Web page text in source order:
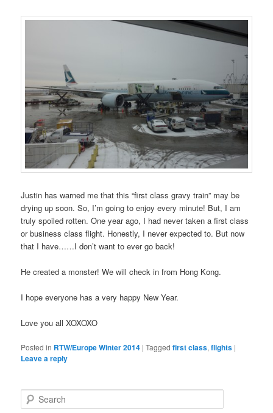
Justin has warned me that this “first class gravy train” may be
drying up soon. So, I’m going to enjoy every minute! But, I am
truly spoiled rotten. One year ago, I had never taken a first class
or business class flight. Honestly, I never expected to. But now
that I have……I don’t want to ever go back!
He created a monster! We will check in from Hong Kong.
I hope everyone has a very happy New Year.
Love you all XOXOXO
Posted in RTW/Europe Winter 2014 |Tagged first class,flights |
Leave a reply
e